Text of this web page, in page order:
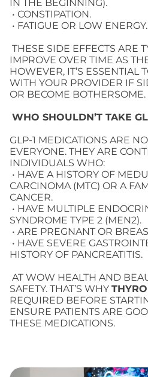
IN THE BEGINNING).
• CONSTIPATION.
• FATIGUE OR LOW ENERGY.
THESE SIDE EFFECTS ARE
IMPROVE OVER TIME AS
HOWEVER, IT’S ESSENTIAL
WITH YOUR PROVIDER IF
OR BECOME BOTHERSOME.
WHO SHOULDN’T TAKE
GLP-1 MEDICATIONS ARE
EVERYONE. THEY ARE
INDIVIDUALS WHO:
• HAVE A HISTORY OF
CARCINOMA (MTC) OR A
CANCER.
• HAVE MULTIPLE
SYNDROME TYPE 2 (MEN2).
• ARE PREGNANT OR
• HAVE SEVERE
HISTORY OF PANCREATITIS.
AT WOW HEALTH AND
SAFETY. THAT’S WHY
REQUIRED BEFORE
ENSURE PATIENTS ARE
THESE MEDICATIONS.